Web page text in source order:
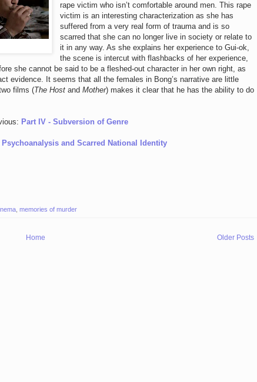
rape victim who isn’t comfortable around men. This rape
victim is an interesting characterization as she has
suffered from a very real form of trauma and is so
scarred that she can no longer live in society or relate to
it in any way. As she explains her experience to Gui-ok,
the scene is intercut with flashbacks of her experience,
she cannot be said to be a fleshed-out character in her own right, as
evidence. It seems that all the females in Bong’s narrative are little
films (The Host and Mother) makes it clear that he has the ability to do
Part IV - Subversion of Genre
Psychoanalysis and Scarred National Identity
memories of murder
Older Posts
Home